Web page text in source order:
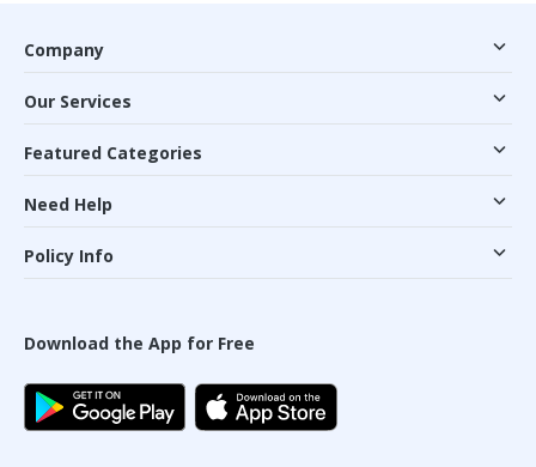
Company
Our Services
Featured Categories
Need Help
Policy Info
Download the App for Free